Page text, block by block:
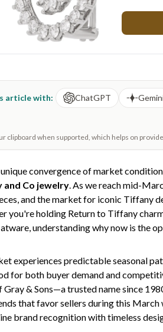
article with: ChatGPT
clipboard when supported, which helps on
convergence of market
and Co jewelry . As we reach mid-
and the market for iconic Tiffany
you're holding Return to Tiffany
understanding why now is the
experiences predictable seasonal
for both buyer demand and
& Sons—a trusted name since
that favor sellers during this
brand recognition with timeless